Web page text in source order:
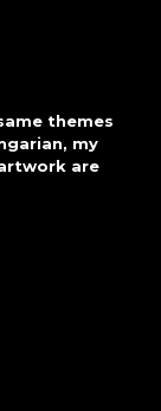
themes
my
are